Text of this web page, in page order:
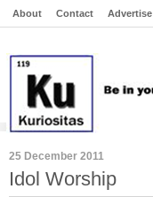
About Contact Advertise
25 December 2011
Idol Worship